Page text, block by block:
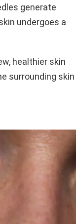
generate
undergoes a
healthier skin
surrounding skin